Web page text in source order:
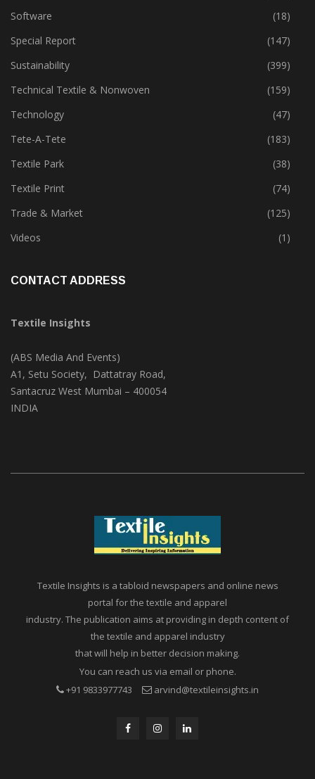
Software
(18)
Special Report
(147)
Sustainability
(399)
Technical Textile & Nonwoven
(159)
Technology
(47)
Tete-A-Tete
(183)
Textile Park
(38)
Textile Print
(74)
Trade & Market
(125)
Videos
(1)
CONTACT ADDRESS
Textile Insights
(ABS Media And Events)
A1, Setu Society, Dattatray Road,
Santacruz West Mumbai – 400054
INDIA
Textile Insights is a tabloid newspapers and online news
portal for the textile and apparel
industry. The publication aims at providing in depth content of
the textile and apparel industry
that will help in better decision making.
You can reach us via email or phone.
+91 9833977743
arvind@textileinsights.in